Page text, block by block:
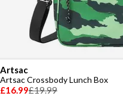
Artsac
Artsac Crossbody Lunch Box
£16.99£19.99